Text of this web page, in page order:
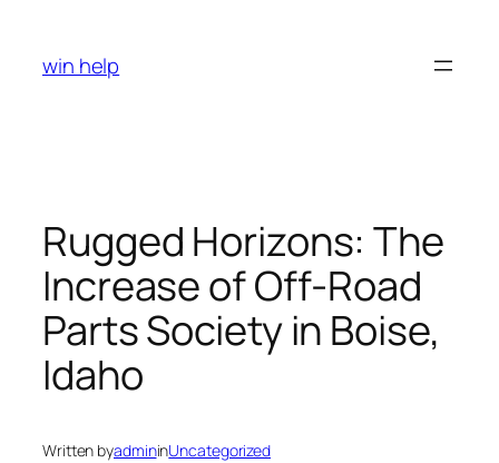
content
win help
Rugged Horizons: The
Increase of Off-Road
Parts Society in Boise,
Idaho
Written byadmininUncategorized